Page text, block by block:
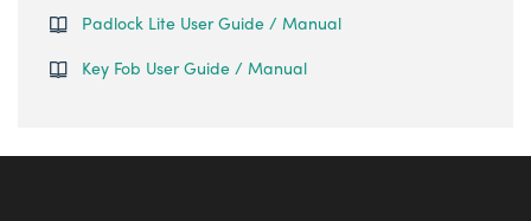
Padlock Lite User Guide / Manual
Key Fob User Guide / Manual